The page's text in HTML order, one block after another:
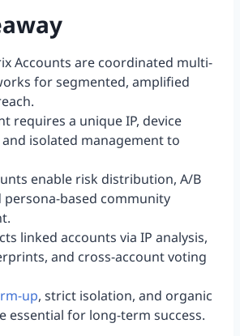
Accounts are coordinated multi-
for segmented, amplified
requires a unique IP, device
isolated management to
enable risk distribution, A/B
persona-based community
linked accounts via IP analysis,
and cross-account voting
up, strict isolation, and organic
essential for long-term success.